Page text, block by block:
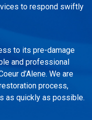
to respond swiftly
to its pre-damage
and professional
d’Alene. We are
process,
as quickly as possible.